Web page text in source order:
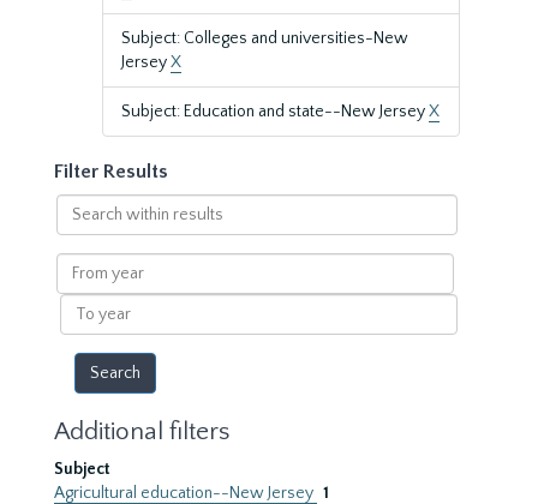
Subject: Colleges and universities-New
JerseyX
Subject: Education and state--New JerseyX
Filter Results
Search
within
results
From
year
To
year
Additional filters
Subject
Agricultural education--New Jersey 1